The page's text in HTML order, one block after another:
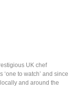
UK chef
to watch’ and since
and around the